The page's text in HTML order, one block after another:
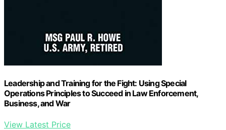
Leadership and Training for the Fight: Using Special
Operations Principles to Succeed in Law Enforcement,
Business, and War
View Latest Price